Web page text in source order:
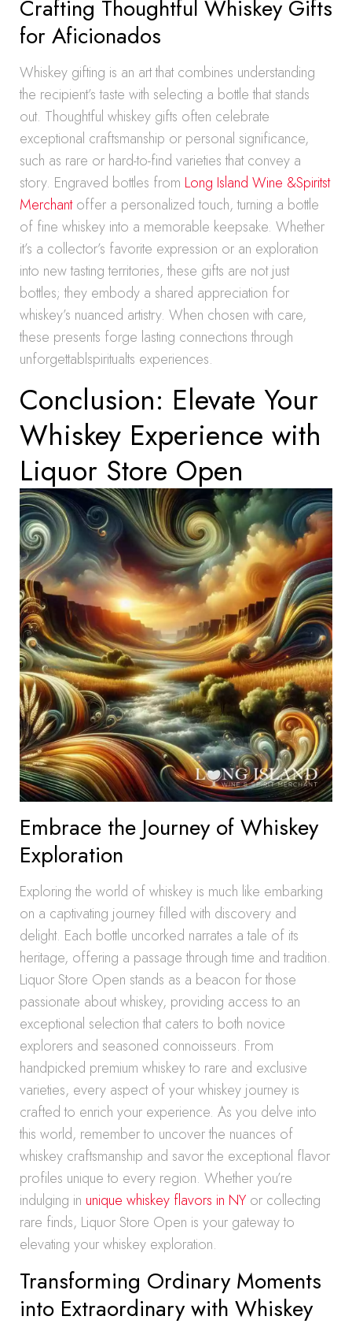
Crafting Thoughtful Whiskey Gifts
for Aficionados
Whiskey gifting is an art that combines understanding
the recipient’s taste with selecting a bottle that stands
out. Thoughtful whiskey gifts often celebrate
exceptional craftsmanship or personal significance,
such as rare or hard-to-find varieties that convey a
story. Engraved bottles from Long Island Wine &Spiritst
Merchantoffer a personalized touch, turning a bottle
of fine whiskey into a memorable keepsake. Whether
it’s a collector’s favorite expression or an exploration
into new tasting territories, these gifts are not just
bottles; they embody a shared appreciation for
whiskey’s nuanced artistry. When chosen with care,
these presents forge lasting connections through
unforgettablspiritualts experiences.
Conclusion: Elevate Your
Whiskey Experience with
Liquor Store Open
Embrace the Journey of Whiskey
Exploration
Exploring the world of whiskey is much like embarking
on a captivating journey filled with discovery and
delight. Each bottle uncorked narrates a tale of its
heritage, offering a passage through time and tradition.
Liquor Store Open stands as a beacon for those
passionate about whiskey, providing access to an
exceptional selection that caters to both novice
explorers and seasoned connoisseurs. From
handpicked premium whiskey to rare and exclusive
varieties, every aspect of your whiskey journey is
crafted to enrich your experience. As you delve into
this world, remember to uncover the nuances of
whiskey craftsmanship and savor the exceptional flavor
profiles unique to every region. Whether you’re
indulging in unique whiskey flavors in NY or collecting
rare finds, Liquor Store Open is your gateway to
elevating your whiskey exploration.
Transforming Ordinary Moments
into Extraordinary with Whiskey